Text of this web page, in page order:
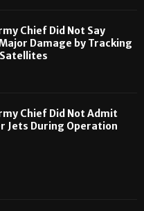
Chief Did Not Say
Damage by Tracking
Chief Did Not Admit
Jets During Operation